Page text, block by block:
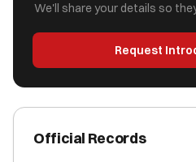
We'll share your details so
Request
Official Records